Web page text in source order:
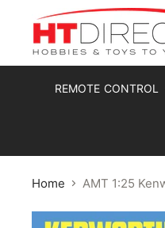
REMOTE CONTROL
Home AMT 1:25